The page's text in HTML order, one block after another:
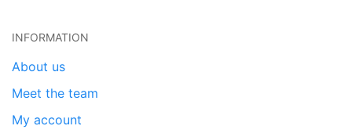
INFORMATION
About us
Meet the team
My account